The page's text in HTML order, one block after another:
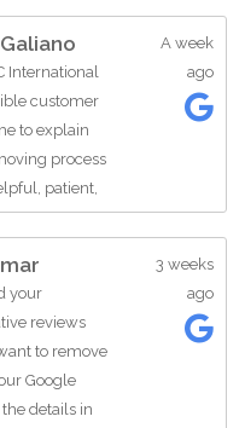
stress of an
was
with
final stage
free.
be
their
International
customer
to explain
process
patient,
for your
packing,
A week
ago
your
reviews
to remove
Google
details in
3 weeks
ago